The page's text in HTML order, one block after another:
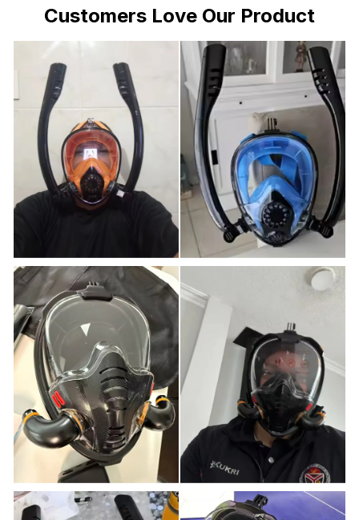
Customers Love Our Product